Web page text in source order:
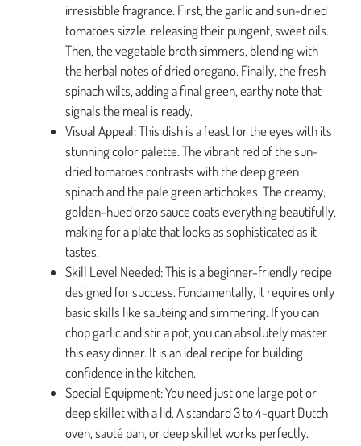
irresistible fragrance. First, the garlic and sun-dried
tomatoes sizzle, releasing their pungent, sweet oils.
Then, the vegetable broth simmers, blending with
the herbal notes of dried oregano. Finally, the fresh
spinach wilts, adding a final green, earthy note that
signals the meal is ready.
Visual Appeal: This dish is a feast for the eyes with its
stunning color palette. The vibrant red of the sun-
dried tomatoes contrasts with the deep green
spinach and the pale green artichokes. The creamy,
golden-hued orzo sauce coats everything beautifully,
making for a plate that looks as sophisticated as it
tastes.
Skill Level Needed: This is a beginner-friendly recipe
designed for success. Fundamentally, it requires only
basic skills like sautéing and simmering. If you can
chop garlic and stir a pot, you can absolutely master
this easy dinner. It is an ideal recipe for building
confidence in the kitchen.
Special Equipment: You need just one large pot or
deep skillet with a lid. A standard 3 to 4-quart Dutch
oven, sauté pan, or deep skillet works perfectly.